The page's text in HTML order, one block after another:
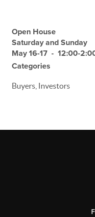
Open House
Saturday and Sunday
May 16-17 - 12:00-
Categories
Buyers, Investors